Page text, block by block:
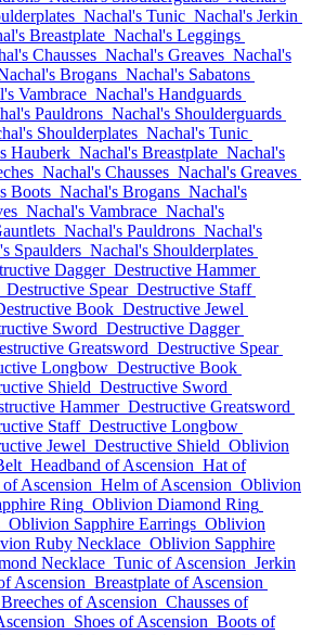
Nachal's Tunic Nachal's Jerkin
Breastplate Nachal's Leggings
Chausses Nachal's Greaves Nachal's
Brogans Nachal's Sabatons
Vambrace Nachal's Handguards
Pauldrons Nachal's Shoulderguards
Shoulderplates Nachal's Tunic
Hauberk Nachal's Breastplate Nachal's
Nachal's Chausses Nachal's Greaves
Boots Nachal's Brogans Nachal's
Nachal's Vambrace Nachal's
Nachal's Pauldrons Nachal's
Spaulders Nachal's Shoulderplates
Dagger Destructive Hammer
Destructive Spear Destructive Staff
Book Destructive Jewel
Sword Destructive Dagger
Greatsword Destructive Spear
Longbow Destructive Book
Shield Destructive Sword
Hammer Destructive Greatsword
Staff Destructive Longbow
Jewel Destructive Shield Oblivion
Headband of Ascension Hat of
Ascension Helm of Ascension Oblivion
Ring Oblivion Diamond Ring
Oblivion Sapphire Earrings Oblivion
Ruby Necklace Oblivion Sapphire
Necklace Tunic of Ascension Jerkin
Ascension Breastplate of Ascension
Breeches of Ascension Chausses of
Shoes of Ascension Boots of